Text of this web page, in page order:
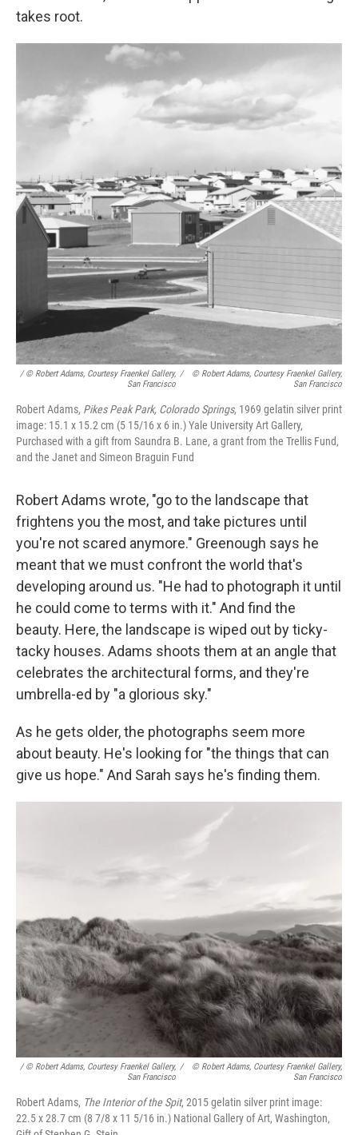
takes root.
/ © Robert Adams, Courtesy Fraenkel Gallery,
San Francisco
/
© Robert Adams, Courtesy Fraenkel Gallery,
San Francisco
Robert Adams, Pikes Peak Park, Colorado Springs, 1969 gelatin silver print
image: 15.1 x 15.2 cm (5 15/16 x 6 in.) Yale University Art Gallery,
Purchased with a gift from Saundra B. Lane, a grant from the Trellis Fund,
and the Janet and Simeon Braguin Fund
Robert Adams wrote, "go to the landscape that
frightens you the most, and take pictures until
you're not scared anymore." Greenough says he
meant that we must confront the world that's
developing around us. "He had to photograph it until
he could come to terms with it." And find the
beauty. Here, the landscape is wiped out by ticky-
tacky houses. Adams shoots them at an angle that
celebrates the architectural forms, and they're
umbrella-ed by "a glorious sky."
As he gets older, the photographs seem more
about beauty. He's looking for "the things that can
give us hope." And Sarah says he's finding them.
/ © Robert Adams, Courtesy Fraenkel Gallery,
San Francisco
/
© Robert Adams, Courtesy Fraenkel Gallery,
San Francisco
Robert Adams, The Interior of the Spit, 2015 gelatin silver print image:
22.5 x 28.7 cm (8 7/8 x 11 5/16 in.) National Gallery of Art, Washington,